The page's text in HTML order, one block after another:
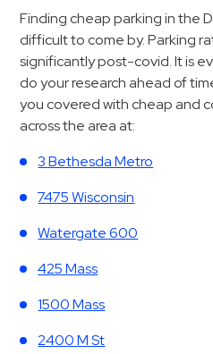
Services
Call
Center
ParkABM
Parking
Enforcement
Meter
Collections
Shuttle
Valet
Finding cheap parking in the
difficult to come by. Parking
significantly post-covid. It is
do your research ahead of
you covered with cheap and
across the area at:
3 Bethesda Metro
7475 Wisconsin
Watergate 600
425 Mass
1500 Mass
2400 M St